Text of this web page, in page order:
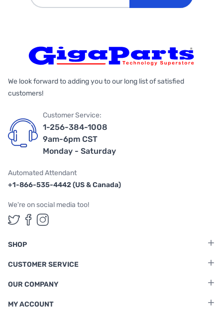
We look forward to adding you to our long list of satisfied
customers!
Customer Service:
1-256-384-1008
9am-6pm CST
Monday - Saturday
Automated Attendant
+1-866-535-4442 (US & Canada)
We're on social media too!
Follow us on Twitter
Follow us on Facebook
Follow us on Instagram
SHOP
CUSTOMER SERVICE
OUR COMPANY
MY ACCOUNT